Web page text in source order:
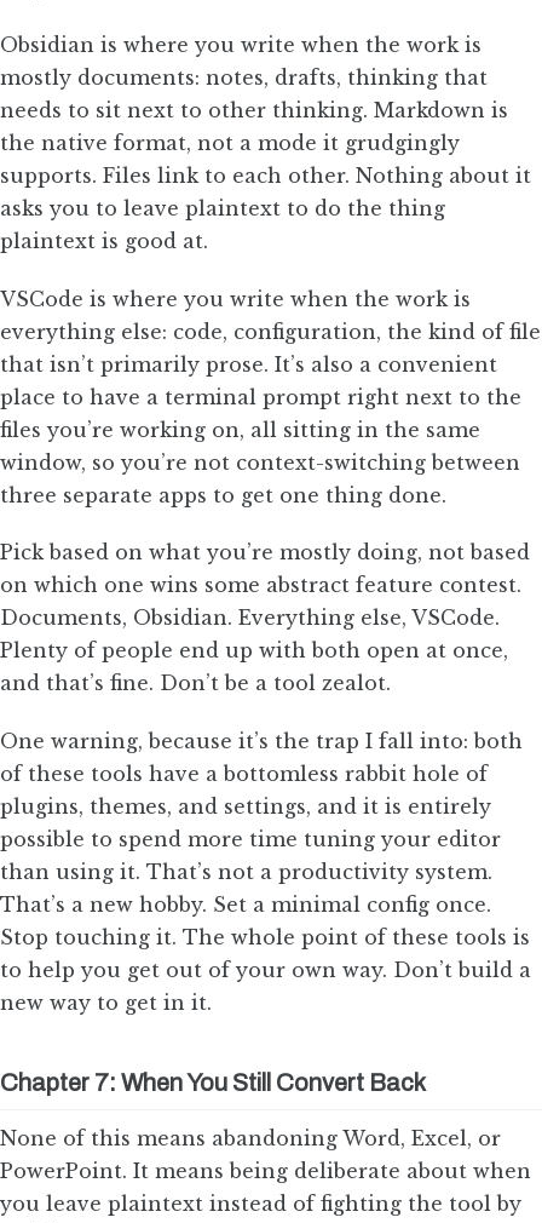
Obsidian is where you write when the work is
mostly documents: notes, drafts, thinking that
needs to sit next to other thinking. Markdown is
the native format, not a mode it grudgingly
supports. Files link to each other. Nothing about it
asks you to leave plaintext to do the thing
plaintext is good at.
VSCode is where you write when the work is
everything else: code, configuration, the kind of file
that isn’t primarily prose. It’s also a convenient
place to have a terminal prompt right next to the
files you’re working on, all sitting in the same
window, so you’re not context-switching between
three separate apps to get one thing done.
Pick based on what you’re mostly doing, not based
on which one wins some abstract feature contest.
Documents, Obsidian. Everything else, VSCode.
Plenty of people end up with both open at once,
and that’s fine. Don’t be a tool zealot.
One warning, because it’s the trap I fall into: both
of these tools have a bottomless rabbit hole of
plugins, themes, and settings, and it is entirely
possible to spend more time tuning your editor
than using it. That’s not a productivity system.
That’s a new hobby. Set a minimal config once.
Stop touching it. The whole point of these tools is
to help you get out of your own way. Don’t build a
new way to get in it.
Chapter 7: When You Still Convert Back
None of this means abandoning Word, Excel, or
PowerPoint. It means being deliberate about when
you leave plaintext instead of fighting the tool by